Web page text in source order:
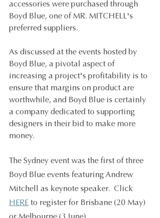
accessories were purchased through
Boyd Blue, one of MR. MITCHELL's
preferred suppliers.
As discussed at the events hosted by
Boyd Blue, a pivotal aspect of
increasing a project's profitability is to
ensure that margins on product are
worthwhile, and Boyd Blue is certainly
a company dedicated to supporting
designers in their bid to make more
money.
The Sydney event was the first of three
Boyd Blue events featuring Andrew
Mitchell as keynote speaker.  Click
HERE to register for Brisbane (20 May)